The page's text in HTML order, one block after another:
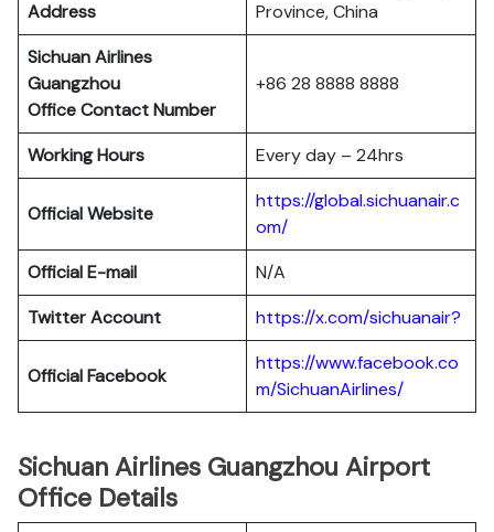
Address
Province, China
Sichuan Airlines
Guangzhou
Office Contact Number
+86 28 8888 8888
Working Hours Every day – 24hrs
Official Website
https://global.sichuanair.c
om/
Official E-mail
N/A
Twitter Account
https://x.com/sichuanair?
Official Facebook
https://www.facebook.co
m/SichuanAirlines/
Sichuan Airlines Guangzhou Airport
Office Details